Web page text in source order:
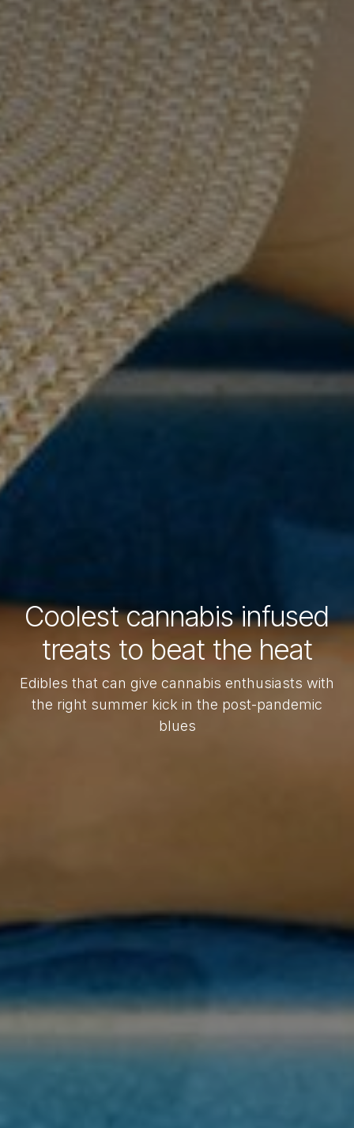
Coolest cannabis infused
treats to beat the heat
Edibles that can give cannabis enthusiasts with
the right summer kick in the post-pandemic
blues